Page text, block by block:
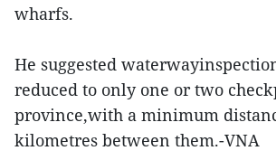
wharfs.
He suggested
reduced to only one or two
province,with a minimum
kilometres between them.-VNA